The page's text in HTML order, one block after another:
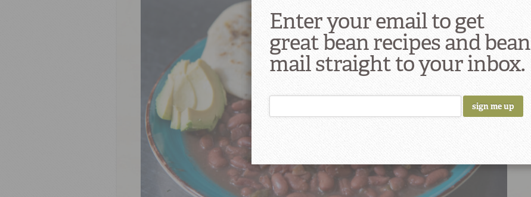
Enter your email to get
great bean recipes and bean
mail straight to your inbox.